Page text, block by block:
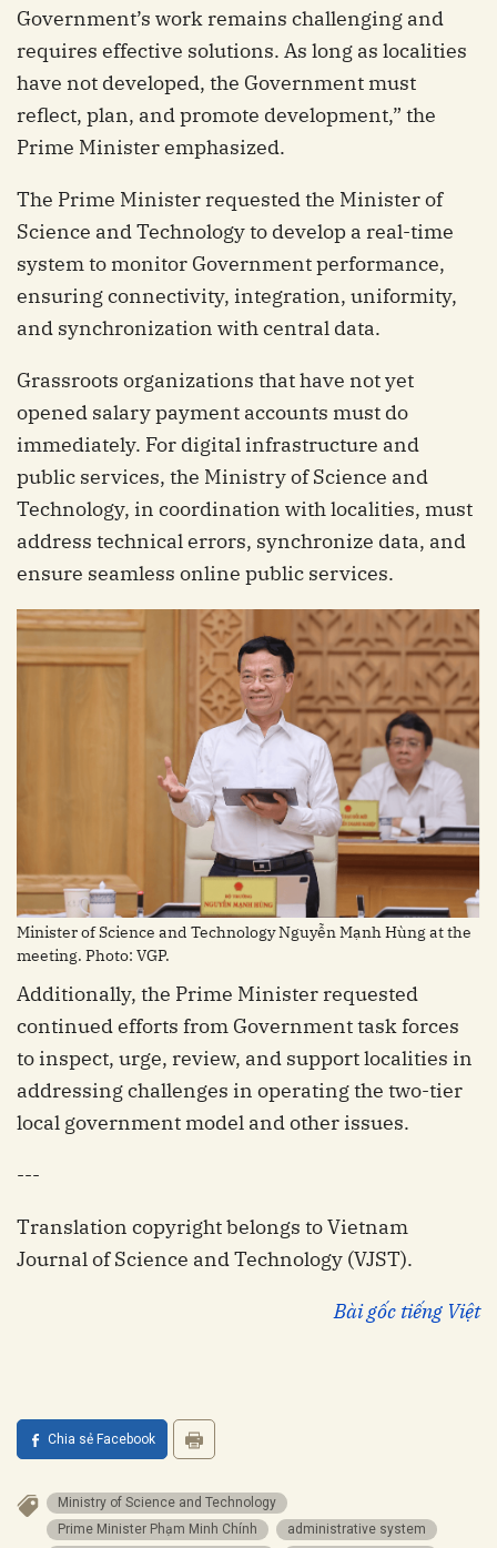
Government’s work remains challenging and
requires effective solutions. As long as localities
have not developed, the Government must
reflect, plan, and promote development,” the
Prime Minister emphasized.
The Prime Minister requested the Minister of
Science and Technology to develop a real-time
system to monitor Government performance,
ensuring connectivity, integration, uniformity,
and synchronization with central data.
Grassroots organizations that have not yet
opened salary payment accounts must do
immediately. For digital infrastructure and
public services, the Ministry of Science and
Technology, in coordination with localities, must
address technical errors, synchronize data, and
ensure seamless online public services.
Minister of Science and Technology Nguyễn Mạnh Hùng at the
meeting. Photo: VGP.
Additionally, the Prime Minister requested
continued efforts from Government task forces
to inspect, urge, review, and support localities in
addressing challenges in operating the two-tier
local government model and other issues.
---
Translation copyright belongs to Vietnam
Journal of Science and Technology (VJST).
Bài gốc tiếng Việt
Chia sẻ Facebook
Ministry of Science and Technology
Prime Minister Phạm Minh Chính
administrative system